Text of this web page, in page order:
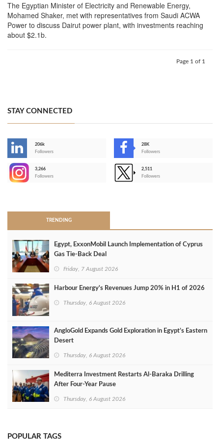
The Egyptian Minister of Electricity and Renewable Energy,
Mohamed Shaker, met with representatives from Saudi ACWA
Power to discuss Dairut power plant, with investments reaching
about $2.1b.
Page 1 of 1
STAY CONNECTED
206k
Followers
28K
Followers
3,266
Followers
2,511
Followers
TRENDING
Egypt, ExxonMobil Launch Implementation of Cyprus
Gas Tie-Back Deal
Friday, 7 August 2026
Harbour Energy's Revenues Jump 20% in H1 of 2026
Thursday, 6 August 2026
AngloGold Expands Gold Exploration in Egypt’s Eastern
Desert
Thursday, 6 August 2026
Mediterra Investment Restarts Al‑Baraka Drilling
After Four‑Year Pause
Thursday, 6 August 2026
POPULAR TAGS